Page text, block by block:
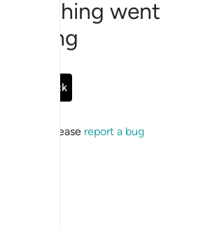
something went
wrong
Go Back
persists, please report a bug